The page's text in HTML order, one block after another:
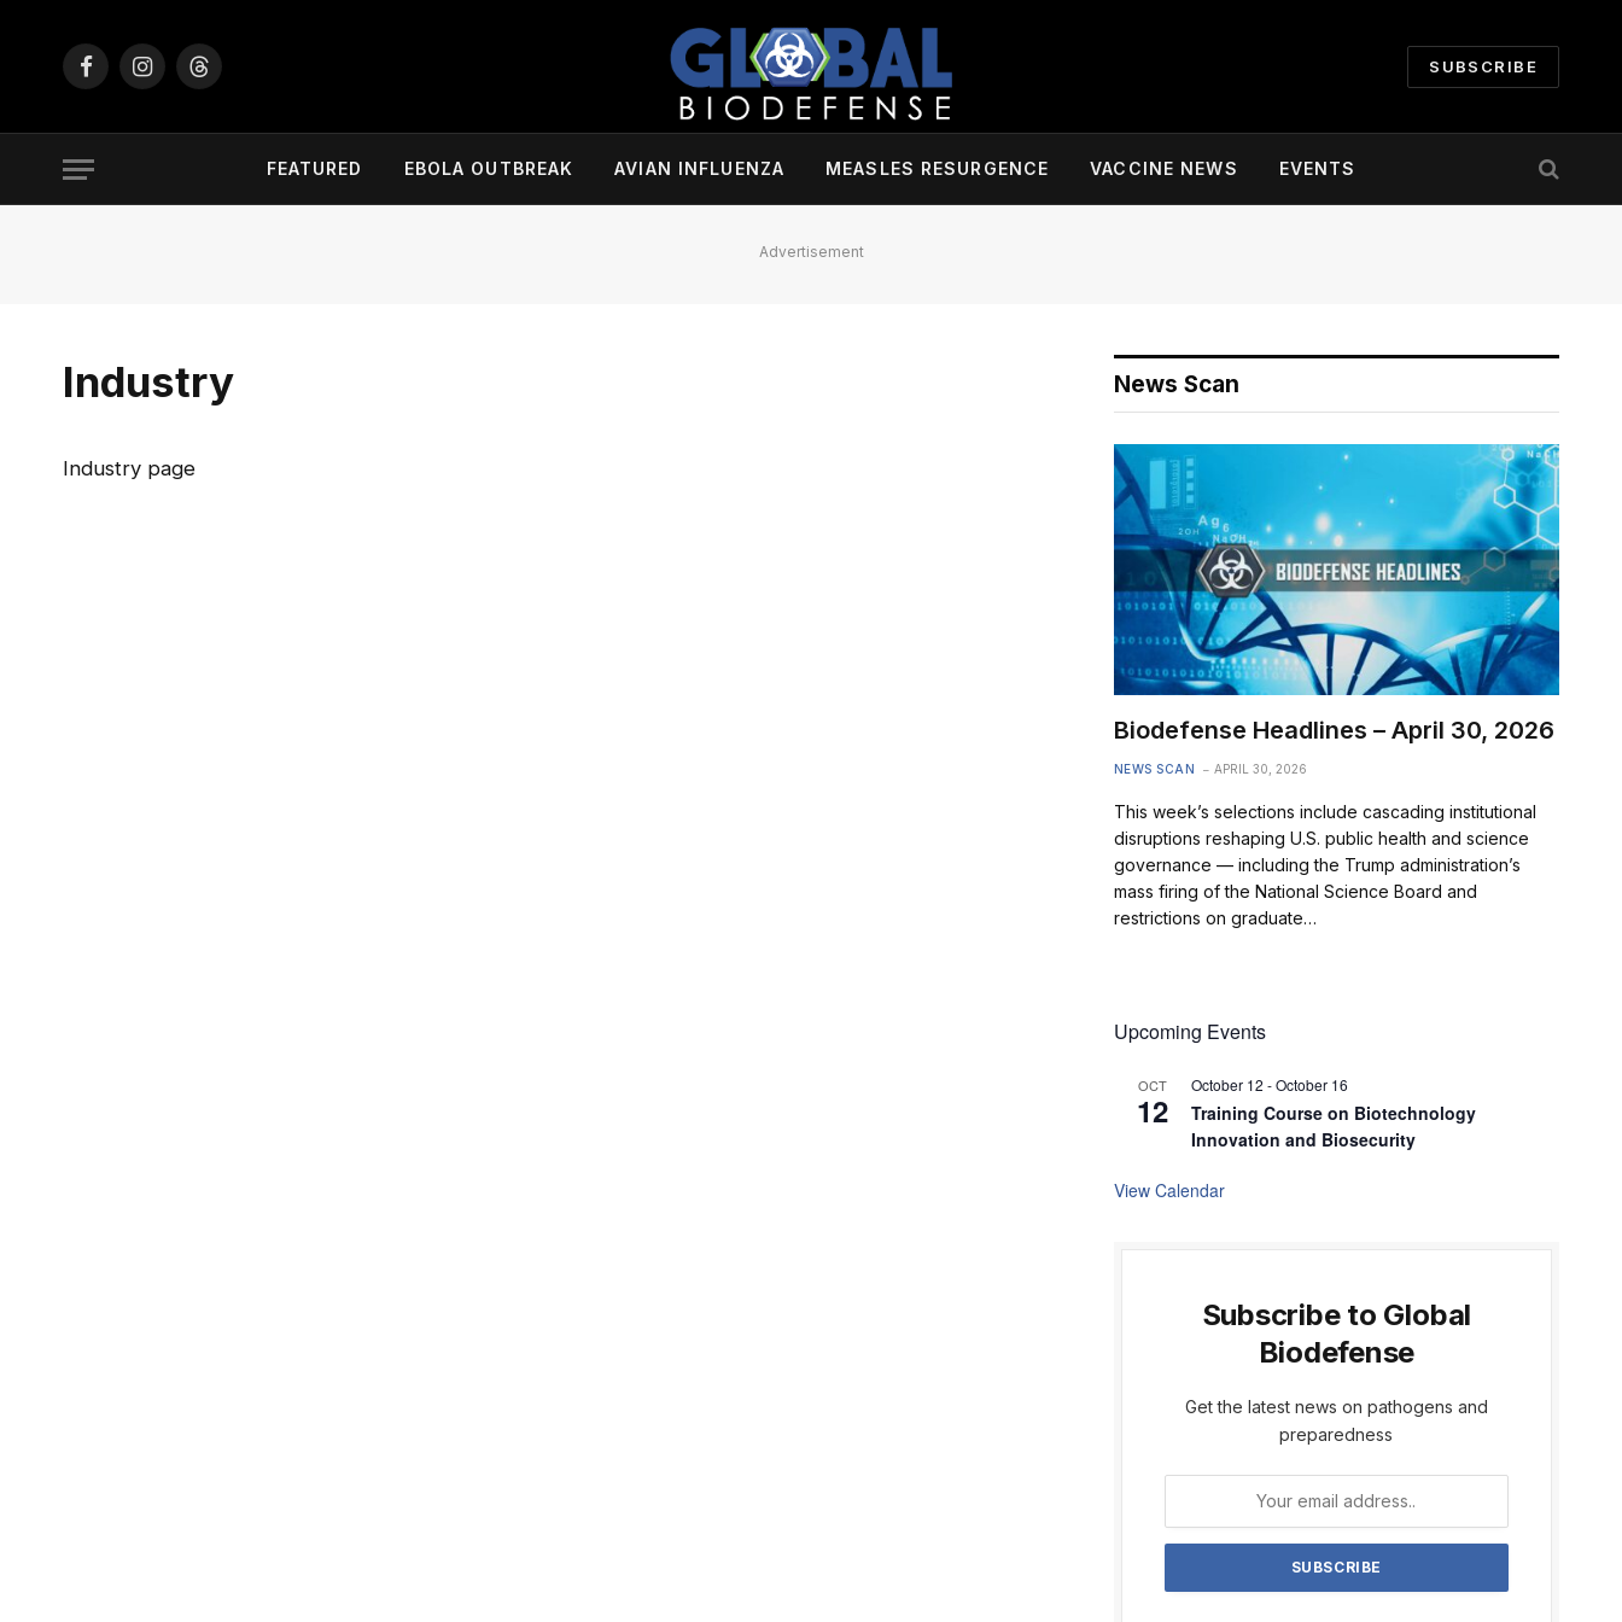
FacebookInstagramThreads
SUBSCRIBE
FEATURED EBOLA OUTBREAK AVIAN INFLUENZA MEASLES RESURGENCE VACCINE NEWS EVENTS
Advertisement
Industry
Industry page
News Scan
Biodefense Headlines – April 30, 2026
NEWS SCAN APRIL 30, 2026
This week’s selections include cascading institutional
disruptions reshaping U.S. public health and science
governance — including the Trump administration’s
mass firing of the National Science Board and
restrictions on graduate…
Upcoming Events
OCT
12
October 12 -October 16
Training Course on Biotechnology
Innovation and Biosecurity
View Calendar
Subscribe to Global
Biodefense
Get the latest news on pathogens and
preparedness